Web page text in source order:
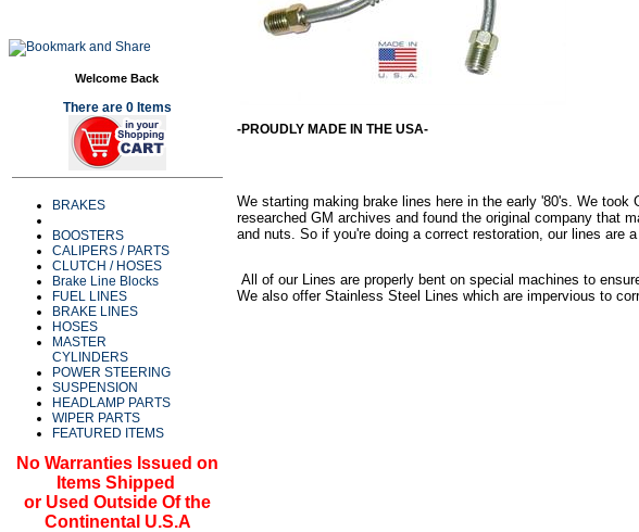
Welcome Back
There are 0 Items
BRAKES
BOOSTERS
CALIPERS / PARTS
CLUTCH / HOSES
Brake Line Blocks
FUEL LINES
BRAKE LINES
HOSES
MASTER
CYLINDERS
POWER STEERING
SUSPENSION
HEADLAMP PARTS
WIPER PARTS
FEATURED ITEMS
No Warranties Issued on
Items Shipped
or Used Outside Of the
Continental U.S.A
-PROUDLY MADE IN THE USA-
We starting making brake lines here in the early '80's. We
researched GM archives and found the original company that
and nuts. So if you're doing a correct restoration, our lines are
All of our Lines are properly bent on special machines to
We also offer Stainless Steel Lines which are impervious to